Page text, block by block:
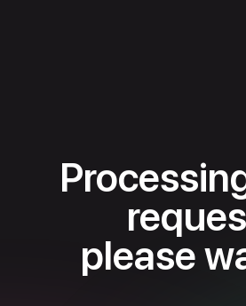
please